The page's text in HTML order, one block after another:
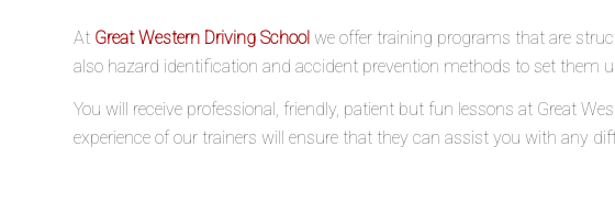
At Great Western Driving School we offer training programs that are
also hazard identification and accident prevention methods to set them
You will receive professional, friendly, patient but fun lessons at Great
experience of our trainers will ensure that they can assist you with any